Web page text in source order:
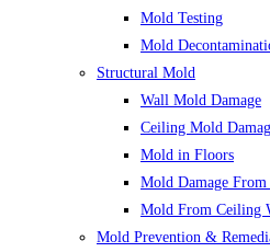
Mold Testing
Mold
Structural Mold
Wall Mold Damage
Ceiling Mold
Mold in Floors
Mold Damage From
Mold From Ceiling
Mold Prevention &